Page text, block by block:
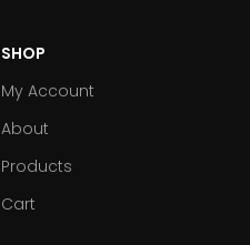
SHOP
My Account
About
Products
Cart